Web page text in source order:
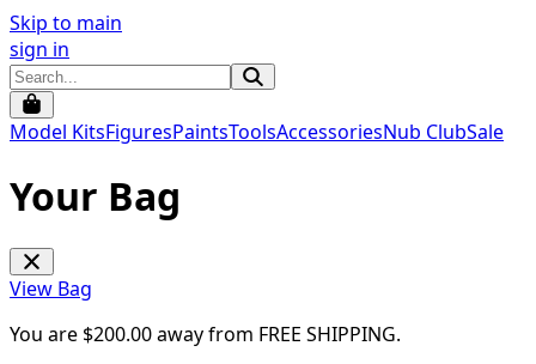
Skip to main
sign in
Model KitsFiguresPaintsToolsAccessoriesNub ClubSale
Your Bag
View Bag
You are $200.00away from FREE SHIPPING.